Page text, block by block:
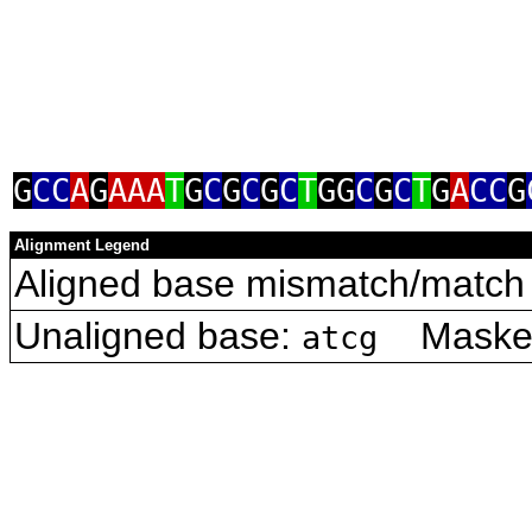
GCCAGAAATGCGCGCTGGCGCTGACCG
Alignment Legend
Aligned base mismatch/
Unaligned base: atcg